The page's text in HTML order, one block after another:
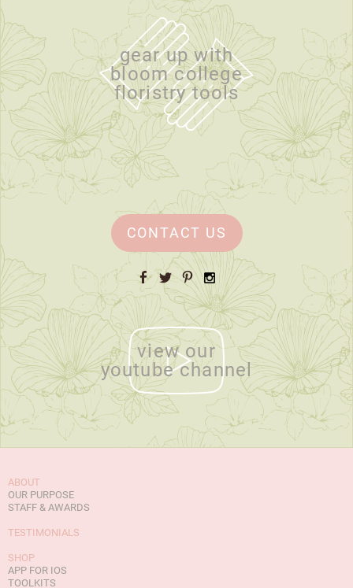
gear up with
bloom college
floristry tools
CONTACT US
Facebook
TwitterPinterestInstagram
view our
youtube channel
ABOUT
OUR PURPOSE
STAFF & AWARDS
TESTIMONIALS
SHOP
APP FOR IOS
TOOLKITS